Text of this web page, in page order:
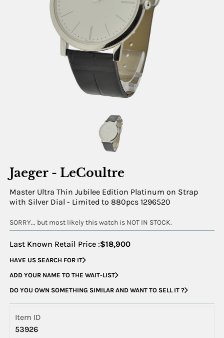
Jaeger - LeCoultre
Master Ultra Thin Jubilee Edition Platinum on Strap
with Silver Dial - Limited to 880pcs 1296520
SORRY... but most likely this watch is NOT IN STOCK.
Last Known Retail Price :$18,900
HAVE US SEARCH FOR IT
ADD YOUR NAME TO THE WAIT-LIST
DO YOU OWN SOMETHING SIMILAR AND WANT TO SELL IT ?
Item ID
53926